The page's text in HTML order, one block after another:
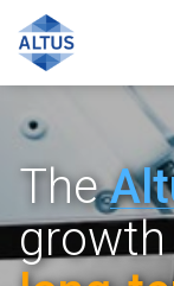
The
growth